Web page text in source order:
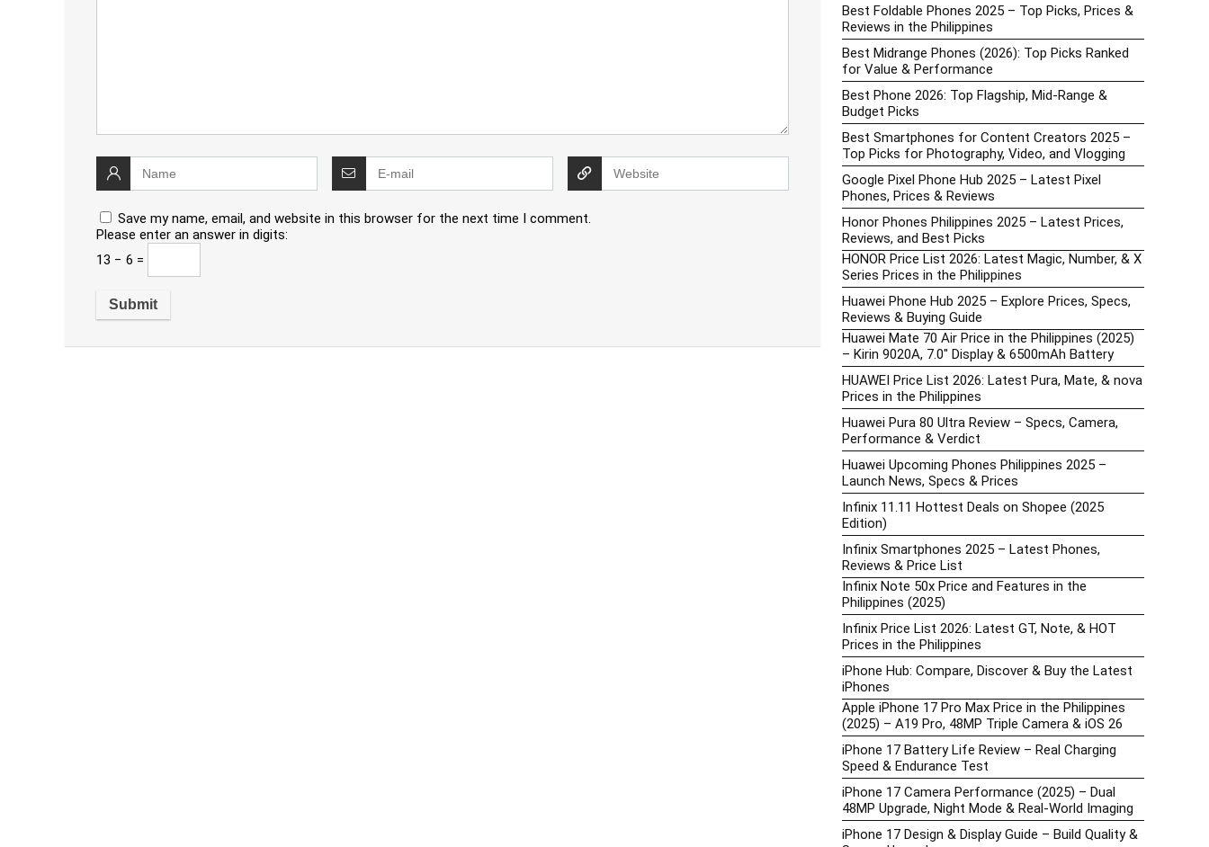
Save my name, email, and website in this browser for the next time I comment.
Please enter an answer in digits:
13 − 6 =
Best Foldable Phones 2025 – Top Picks, Prices &
Reviews in the Philippines
Best Midrange Phones (2026): Top Picks Ranked
for Value & Performance
Best Phone 2026: Top Flagship, Mid-Range &
Budget Picks
Best Smartphones for Content Creators 2025 –
Top Picks for Photography, Video, and Vlogging
Google Pixel Phone Hub 2025 – Latest Pixel
Phones, Prices & Reviews
Honor Phones Philippines 2025 – Latest Prices,
Reviews, and Best Picks
HONOR Price List 2026: Latest Magic, Number, & X
Series Prices in the Philippines
Huawei Phone Hub 2025 – Explore Prices, Specs,
Reviews & Buying Guide
Huawei Mate 70 Air Price in the Philippines (2025)
– Kirin 9020A, 7.0″ Display & 6500mAh Battery
HUAWEI Price List 2026: Latest Pura, Mate, & nova
Prices in the Philippines
Huawei Pura 80 Ultra Review – Specs, Camera,
Performance & Verdict
Huawei Upcoming Phones Philippines 2025 –
Launch News, Specs & Prices
Infinix 11.11 Hottest Deals on Shopee (2025
Edition)
Infinix Smartphones 2025 – Latest Phones,
Reviews & Price List
Infinix Note 50x Price and Features in the
Philippines (2025)
Infinix Price List 2026: Latest GT, Note, & HOT
Prices in the Philippines
iPhone Hub: Compare, Discover & Buy the Latest
iPhones
Apple iPhone 17 Pro Max Price in the Philippines
(2025) – A19 Pro, 48MP Triple Camera & iOS 26
iPhone 17 Battery Life Review – Real Charging
Speed & Endurance Test
iPhone 17 Camera Performance (2025) – Dual
48MP Upgrade, Night Mode & Real-World Imaging
iPhone 17 Design & Display Guide – Build Quality &